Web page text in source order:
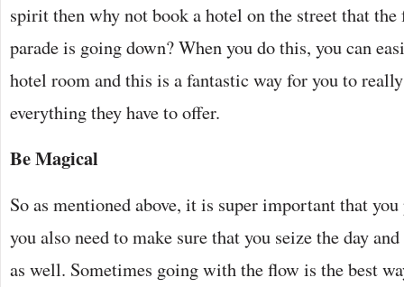
spirit then why not book a hotel on the street that the
parade is going down? When you do this, you can
hotel room and this is a fantastic way for you to
everything they have to offer.
Be Magical
So as mentioned above, it is super important that
you also need to make sure that you seize the day
as well. Sometimes going with the flow is the best